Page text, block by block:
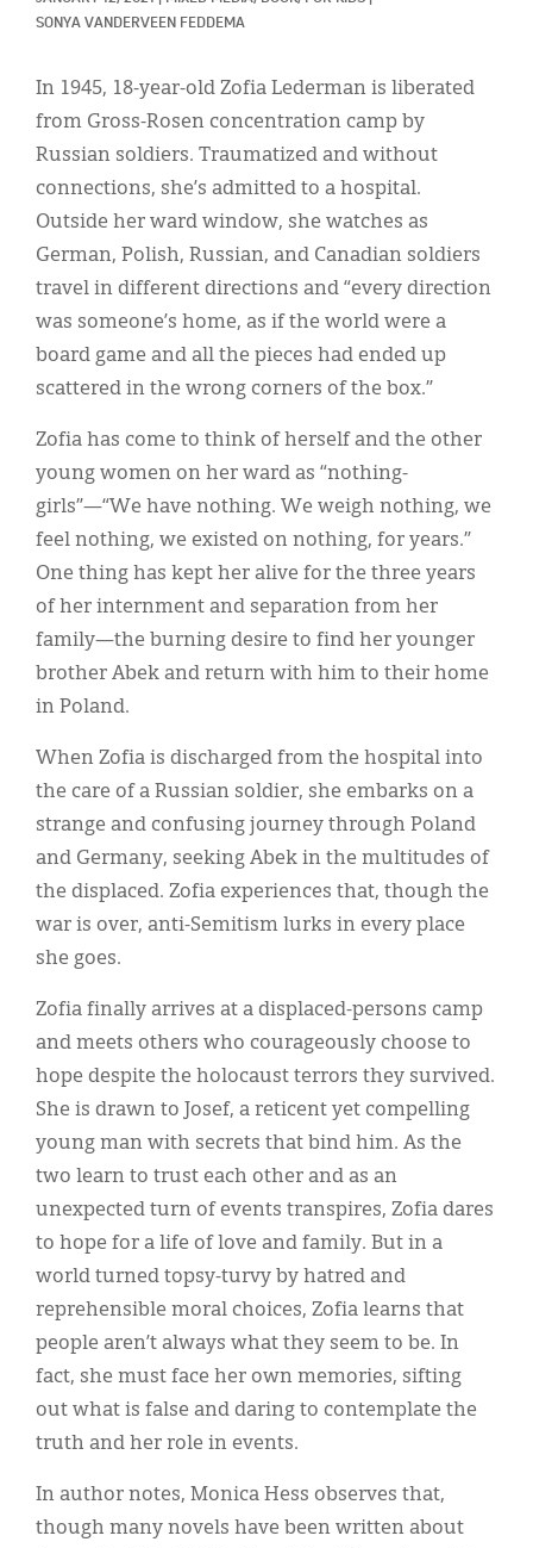
SONYA VANDERVEEN FEDDEMA
In 1945, 18-year-old Zofia Lederman is liberated
from Gross-Rosen concentration camp by
Russian soldiers. Traumatized and without
connections, she’s admitted to a hospital.
Outside her ward window, she watches as
German, Polish, Russian, and Canadian soldiers
travel in different directions and “every direction
was someone’s home, as if the world were a
board game and all the pieces had ended up
scattered in the wrong corners of the box.”
Zofia has come to think of herself and the other
young women on her ward as “nothing-
girls”—“We have nothing. We weigh nothing, we
feel nothing, we existed on nothing, for years.”
One thing has kept her alive for the three years
of her internment and separation from her
family—the burning desire to find her younger
brother Abek and return with him to their home
in Poland.
When Zofia is discharged from the hospital into
the care of a Russian soldier, she embarks on a
strange and confusing journey through Poland
and Germany, seeking Abek in the multitudes of
the displaced. Zofia experiences that, though the
war is over, anti-Semitism lurks in every place
she goes.
Zofia finally arrives at a displaced-persons camp
and meets others who courageously choose to
hope despite the holocaust terrors they survived.
She is drawn to Josef, a reticent yet compelling
young man with secrets that bind him. As the
two learn to trust each other and as an
unexpected turn of events transpires, Zofia dares
to hope for a life of love and family. But in a
world turned topsy-turvy by hatred and
reprehensible moral choices, Zofia learns that
people aren’t always what they seem to be. In
fact, she must face her own memories, sifting
out what is false and daring to contemplate the
truth and her role in events.
In author notes, Monica Hess observes that,
though many novels have been written about
한국어